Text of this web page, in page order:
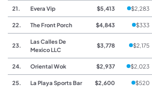
21. Evera Vip $5,413 $2,283
22. The Front Porch $4,843 $333
23.
Las Calles De
Mexico LLC
$3,778 $2,175
24. Oriental Wok $2,937 $2,023
25. La Playa Sports Bar $2,600 $520